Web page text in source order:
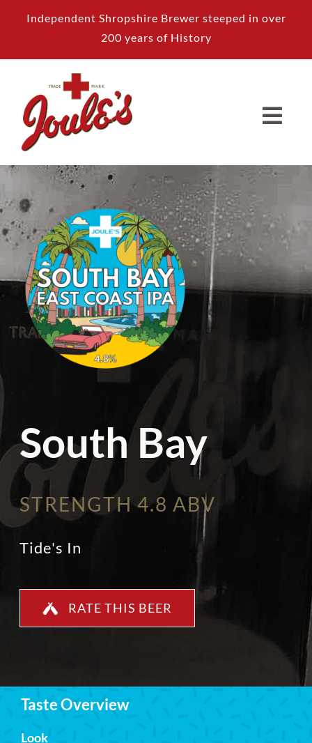
Independent Shropshire Brewer steeped in over
200 years of History
South Bay
STRENGTH 4.8 ABV
Tide's In
RATE THIS BEER
Taste Overview
Look